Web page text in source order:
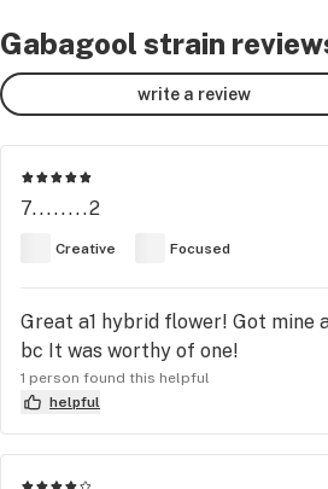
Gabagool strain
write a review
7........2
Creative Focused
Great a1 hybrid flower! Got mine
bc It was worthy of one!
1 person found this helpful
helpful